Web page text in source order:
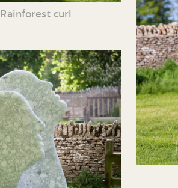
Rainforest curl